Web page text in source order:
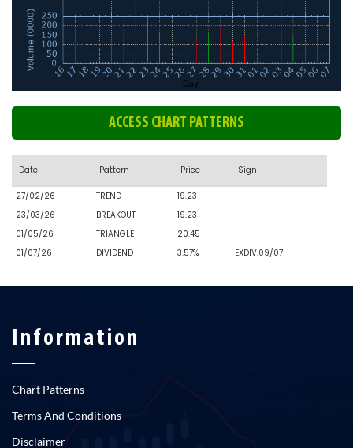
ACCESS CHART PATTERNS
Date Pattern Price Sign
27/02/26 TREND
19.23
23/03/26
BREAKOUT
19.23
01/05/26
TRIANGLE
20.45
01/07/26
DIVIDEND 3.57% EXDIV.09/07
Information
Chart Patterns
Terms And Conditions
Disclaimer